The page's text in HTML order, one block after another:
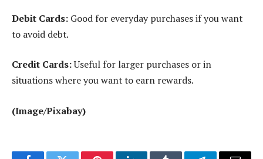
Debit Cards: Good for everyday purchases if you want
to avoid debt.
Credit Cards:Useful for larger purchases or in
situations where you want to earn rewards.
(Image/Pixabay)